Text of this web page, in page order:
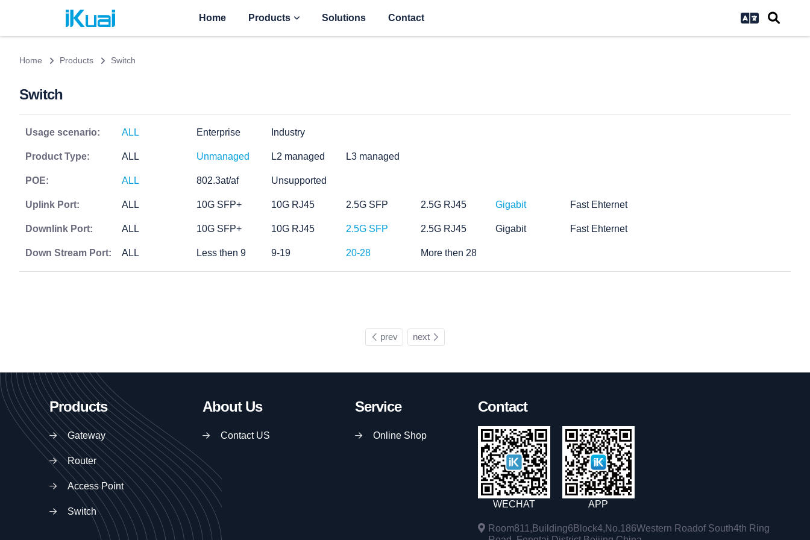
Home Products Solutions Contact
Home Products Switch
Switch
Usage scenario: ALL Enterprise Industry
Product Type: ALL Unmanaged L2 managed L3 managed
POE: ALL 802.3at/af Unsupported
Uplink Port: ALL 10G SFP+ 10G RJ45 2.5G SFP 2.5G RJ45 Gigabit Fast Ehternet
Downlink Port: ALL 10G SFP+ 10G RJ45 2.5G SFP 2.5G RJ45 Gigabit Fast Ehternet
Down Stream Port: ALL Less then 9 9-19 20-28 More then 28
prev next
Products
Gateway
Router
Access Point
Switch
About Us
Contact US
Service
Online Shop
Contact
WECHAT APP
Room811,Building6Block4,No.186Western Roadof South4th Ring